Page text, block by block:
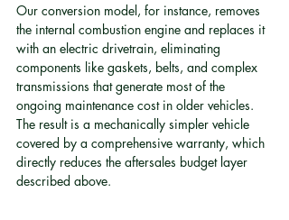
Our conversion model, for instance, removes
the internal combustion engine and replaces it
with an electric drivetrain, eliminating
components like gaskets, belts, and complex
transmissions that generate most of the
ongoing maintenance cost in older vehicles.
The result is a mechanically simpler vehicle
covered by a comprehensive warranty, which
directly reduces the aftersales budget layer
described above.